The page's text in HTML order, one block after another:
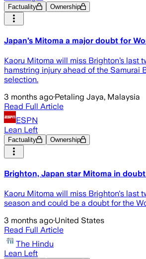
Factuality Ownership
Japan’s Mitoma a major doubt for
Kaoru Mitoma will miss Brighton’s last
hamstring injury ahead of the Samurai
selection.
3 months ago·Petaling Jaya, Malaysia
Read Full Article
ESPN
Lean Left
Factuality Ownership
Brighton, Japan star Mitoma in
Kaoru Mitoma will miss Brighton's last
season and could be a doubt for the
3 months ago·United States
Read Full Article
The Hindu
Lean Left